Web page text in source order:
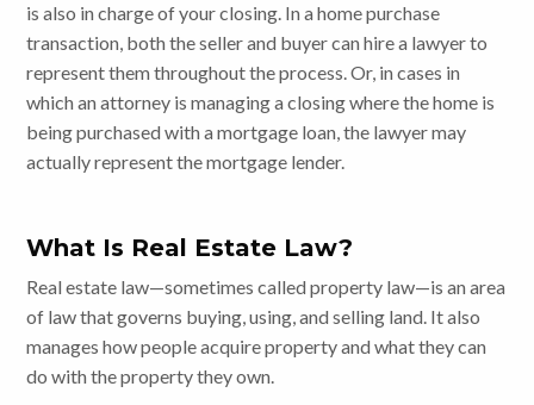
is also in charge of your closing. In a home purchase
transaction, both the seller and buyer can hire a lawyer to
represent them throughout the process. Or, in cases in
which an attorney is managing a closing where the home is
being purchased with a mortgage loan, the lawyer may
actually represent the mortgage lender.
What Is Real Estate Law?
Real estate law—sometimes called property law—is an area
of law that governs buying, using, and selling land. It also
manages how people acquire property and what they can
do with the property they own.